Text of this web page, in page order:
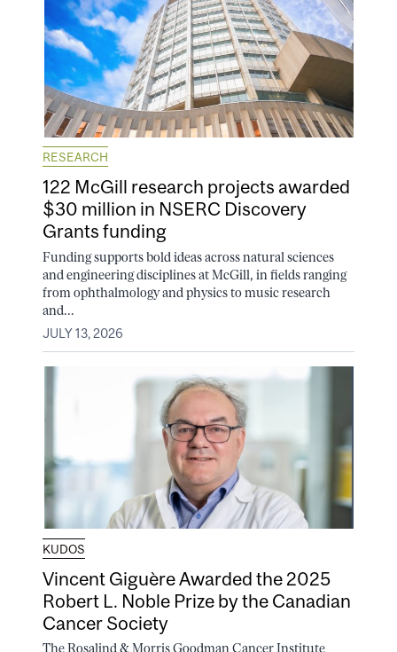
RESEARCH
122 McGill research projects awarded
$30 million in NSERC Discovery
Grants funding
Funding supports bold ideas across natural sciences
and engineering disciplines at McGill, in fields ranging
from ophthalmology and physics to music research
and...
JULY 13, 2026
KUDOS
Vincent Giguère Awarded the 2025
Robert L. Noble Prize by the Canadian
Cancer Society
The Rosalind & Morris Goodman Cancer Institute